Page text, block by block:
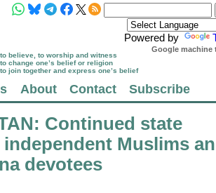
Powered by
Google machine
believe, to worship and witness
change one’s belief or religion
join together and express one’s belief
About Contact Subscribe
: Continued state
Muslims
devotees